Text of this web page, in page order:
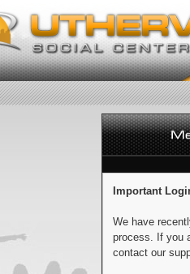
Important
We have
process. If you
contact our